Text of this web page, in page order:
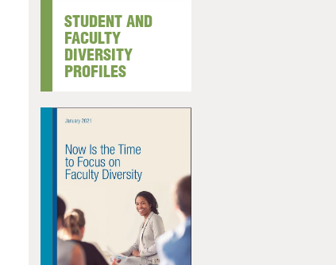
STUDENT AND
FACULTY
DIVERSITY
PROFILES